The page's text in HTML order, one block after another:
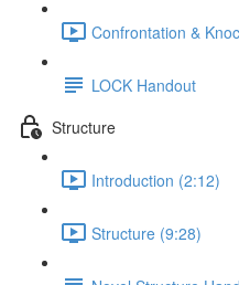
Confrontation &
LOCK Handout
Structure
Introduction (2:12)
Structure (9:28)